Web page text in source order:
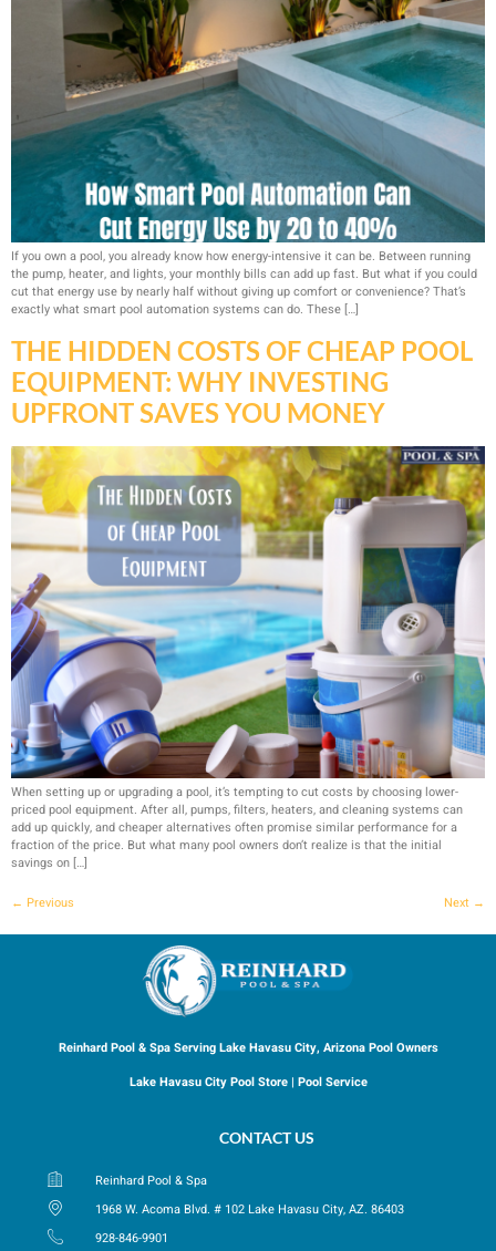
If you own a pool, you already know how energy-intensive it can be. Between running
the pump, heater, and lights, your monthly bills can add up fast. But what if you could
cut that energy use by nearly half without giving up comfort or convenience? That’s
exactly what smart pool automation systems can do. These […]
THE HIDDEN COSTS OF CHEAP POOL
EQUIPMENT: WHY INVESTING
UPFRONT SAVES YOU MONEY
When setting up or upgrading a pool, it’s tempting to cut costs by choosing lower-
priced pool equipment. After all, pumps, filters, heaters, and cleaning systems can
add up quickly, and cheaper alternatives often promise similar performance for a
fraction of the price. But what many pool owners don’t realize is that the initial
savings on […]
← Previous Next →
Reinhard Pool & Spa Serving Lake Havasu City, Arizona Pool Owners
Lake Havasu City Pool Store | Pool Service
CONTACT US
Reinhard Pool & Spa
1968 W. Acoma Blvd. # 102 Lake Havasu City, AZ. 86403
928-846-9901